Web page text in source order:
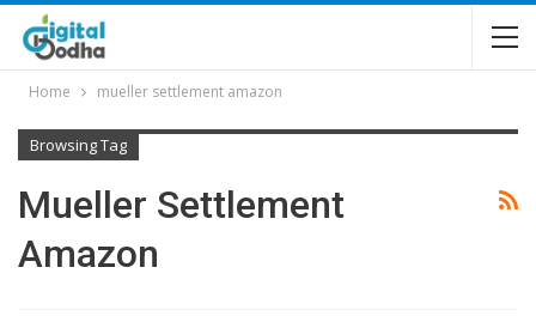
Home mueller settlement amazon
Browsing Tag
Mueller Settlement
Amazon